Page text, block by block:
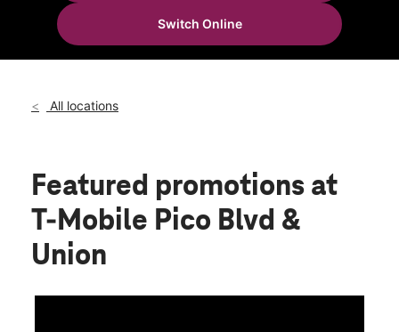
Thurs:
10:00 am - 8:00 pm
1619 W Pico Blvd Los Angeles, CA 90015
Switch Online
All locations
Featured promotions at
T-Mobile Pico Blvd &
Union